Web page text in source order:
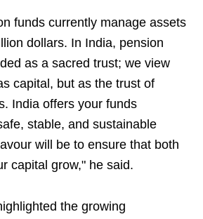
funds currently manage assets
dollars. In India, pension
as a sacred trust; we view
capital, but as the trust of
India offers your funds
stable, and sustainable
will be to ensure that both
capital grow," he said.
the growing